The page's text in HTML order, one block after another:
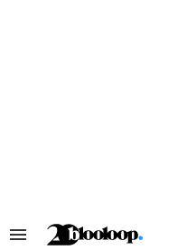
Search